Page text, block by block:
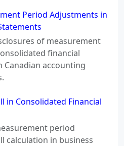
Period Adjustments in
of measurement
financial
accounting
in Consolidated Financial
period
calculation in business